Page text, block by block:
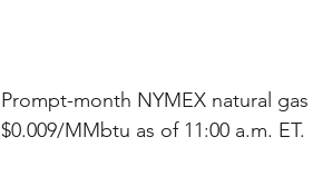
Prompt-month NYMEX natural
$0.009/MMbtu as of 11:00 a.m. ET.